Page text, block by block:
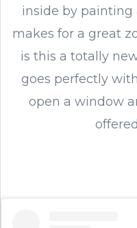
inside by painting
makes for a great
is this a totally
goes perfectly
open a window